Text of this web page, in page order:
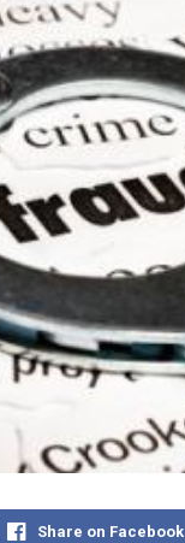
Share on Facebook